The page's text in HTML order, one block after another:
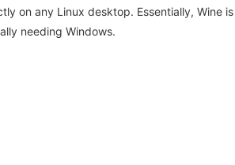
on any Linux desktop. Essentially, Wine
needing Windows.